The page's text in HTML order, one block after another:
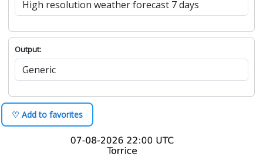
Output:
♡ Add to favorites